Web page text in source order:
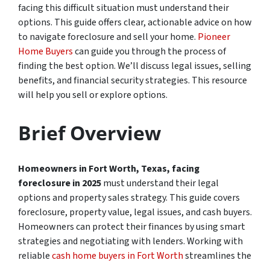
facing this difficult situation must understand their
options. This guide offers clear, actionable advice on how
to navigate foreclosure and sell your home. Pioneer
Home Buyerscan guide you through the process of
finding the best option. We’ll discuss legal issues, selling
benefits, and financial security strategies. This resource
will help you sell or explore options.
Brief Overview
Homeowners in Fort Worth, Texas, facing
foreclosure in 2025must understand their legal
options and property sales strategy. This guide covers
foreclosure, property value, legal issues, and cash buyers.
Homeowners can protect their finances by using smart
strategies and negotiating with lenders. Working with
reliablecash home buyers in Fort Worthstreamlines the